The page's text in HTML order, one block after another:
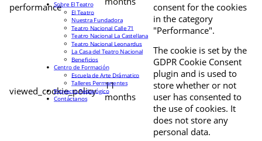
performance
consent for the cookies
in the category
"Performance".
viewed_cookie_policy
11
months
The cookie is set by the
GDPR Cookie Consent
plugin and is used to
store whether or not
user has consented to
the use of cookies. It
does not store any
personal data.
Sobre El Teatro
El Teatro
Nuestra Fundadora
Teatro Nacional Calle 71
Teatro Nacional La Castellana
Teatro Nacional Leonardus
La Casa del Teatro Nacional
Beneficios
Centro de Formación
Escuela de Arte Drámatico
Talleres Permanentes
Proyecto Pedagógico
Contáctanos